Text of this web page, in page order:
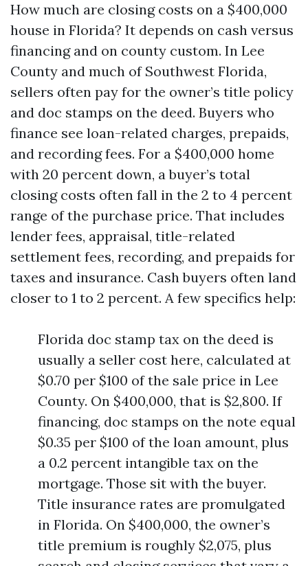
How much are closing costs on a $400,000
house in Florida? It depends on cash versus
financing and on county custom. In Lee
County and much of Southwest Florida,
sellers often pay for the owner’s title policy
and doc stamps on the deed. Buyers who
finance see loan-related charges, prepaids,
and recording fees. For a $400,000 home
with 20 percent down, a buyer’s total
closing costs often fall in the 2 to 4 percent
range of the purchase price. That includes
lender fees, appraisal, title-related
settlement fees, recording, and prepaids for
taxes and insurance. Cash buyers often land
closer to 1 to 2 percent. A few specifics help:
Florida doc stamp tax on the deed is
usually a seller cost here, calculated at
$0.70 per $100 of the sale price in Lee
County. On $400,000, that is $2,800. If
financing, doc stamps on the note equal
$0.35 per $100 of the loan amount, plus
a 0.2 percent intangible tax on the
mortgage. Those sit with the buyer.
Title insurance rates are promulgated
in Florida. On $400,000, the owner’s
title premium is roughly $2,075, plus